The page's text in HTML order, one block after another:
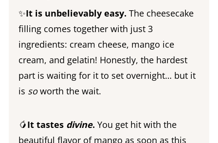
✨It is unbelievably easy. The cheesecake
filling comes together with just 3
ingredients: cream cheese, mango ice
cream, and gelatin! Honestly, the hardest
part is waiting for it to set overnight… but it
is soworth the wait.
🥭It tastes divine. You get hit with the
beautiful flavor of mango as soon as this